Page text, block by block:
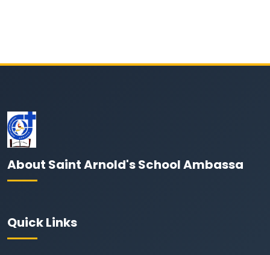
About Saint Arnold's School Ambassa
Quick Links